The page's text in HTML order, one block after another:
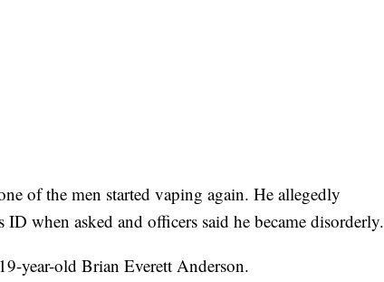
of the men started vaping again. He allegedly
when asked and officers said he became disorderly.
year-old Brian Everett Anderson.